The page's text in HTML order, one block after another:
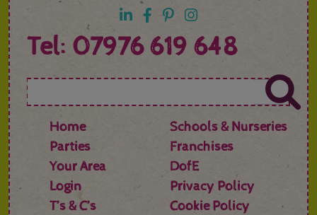
Tel: 07976 619 648
Home
Schools & Nurseries
Parties
Franchises
Your Area
DofE
Login
Privacy Policy
T’s & C’s
Cookie Policy